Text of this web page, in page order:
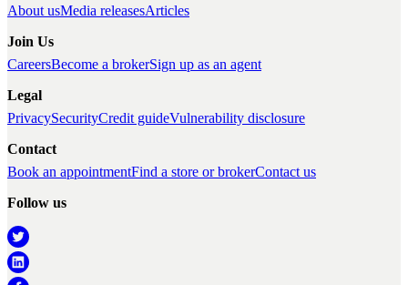
About usMedia releasesArticles
Join Us
CareersBecome a brokerSign up as an agent
Legal
PrivacySecurityCredit guideVulnerability disclosure
Contact
Book an appointmentFind a store or brokerContact us
Follow us